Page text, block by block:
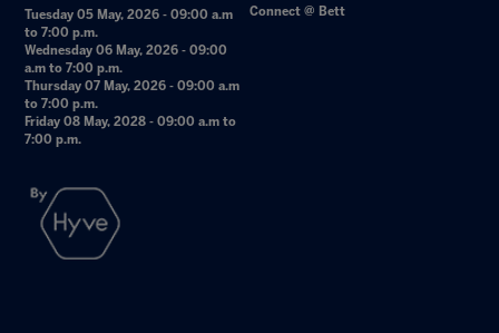
Tuesday 05 May, 2026 - 09:00 a.m
to 7:00 p.m.
Wednesday 06 May, 2026 - 09:00
a.m to 7:00 p.m.
Thursday 07 May, 2026 - 09:00 a.m
to 7:00 p.m.
Friday 08 May, 2028 - 09:00 a.m to
7:00 p.m.
Connect @ Bett